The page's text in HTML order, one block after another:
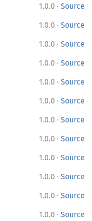
1.0.0 · Source
1.0.0 · Source
1.0.0 · Source
1.0.0 · Source
1.0.0 · Source
1.0.0 · Source
1.0.0 · Source
1.0.0 · Source
1.0.0 · Source
1.0.0 · Source
1.0.0 · Source
1.0.0 · Source